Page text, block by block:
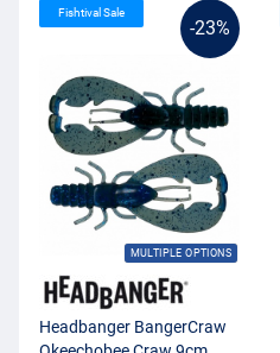
-23%
MULTIPLE OPTIONS
Fishtival Sale
Headbanger BangerCraw